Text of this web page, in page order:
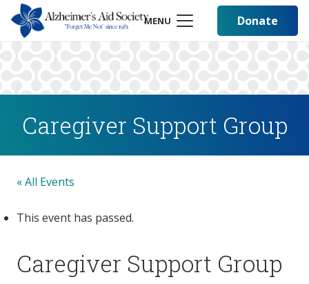
MENU Donate
Caregiver Support Group
« All Events
This event has passed.
Caregiver Support Group